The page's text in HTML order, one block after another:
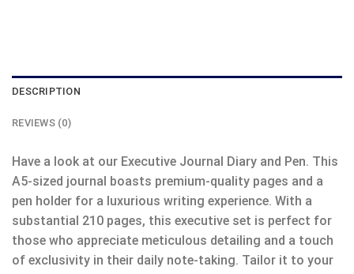
DESCRIPTION
REVIEWS (0)
Have a look at our Executive Journal Diary and Pen. This
A5-sized journal boasts premium-quality pages and a
pen holder for a luxurious writing experience. With a
substantial 210 pages, this executive set is perfect for
those who appreciate meticulous detailing and a touch
of exclusivity in their daily note-taking. Tailor it to your